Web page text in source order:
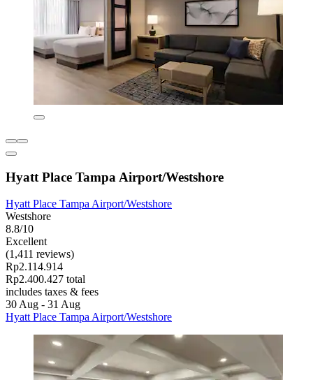
Hyatt Place Tampa Airport/Westshore
Hyatt Place Tampa Airport/Westshore
Westshore
8.8/10
Excellent
(1,411 reviews)
Rp2.114.914
Rp2.400.427 total
includes taxes & fees
30 Aug - 31 Aug
Hyatt Place Tampa Airport/Westshore